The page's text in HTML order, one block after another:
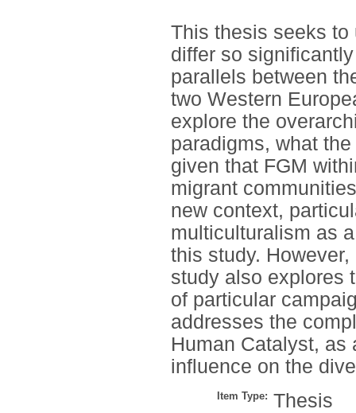
This thesis seeks
differ so
parallels between
two Western
explore the
paradigms, what
given that FGM
migrant
new context,
multiculturalism as
this study.
study also explores
of particular
addresses the
Human Catalyst, as
influence on the
Item Type: Thesis